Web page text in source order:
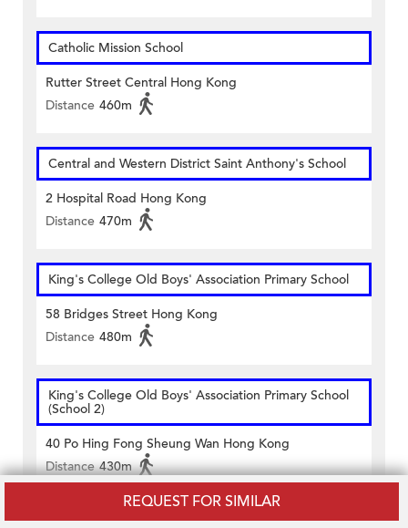
REQUEST FOR SIMILAR
Catholic Mission School
Rutter Street Central Hong Kong
Distance 460m
Central and Western District Saint Anthony's School
2 Hospital Road Hong Kong
Distance 470m
King's College Old Boys' Association Primary School
58 Bridges Street Hong Kong
Distance 480m
King's College Old Boys' Association Primary School
(School 2)
40 Po Hing Fong Sheung Wan Hong Kong
Distance 430m